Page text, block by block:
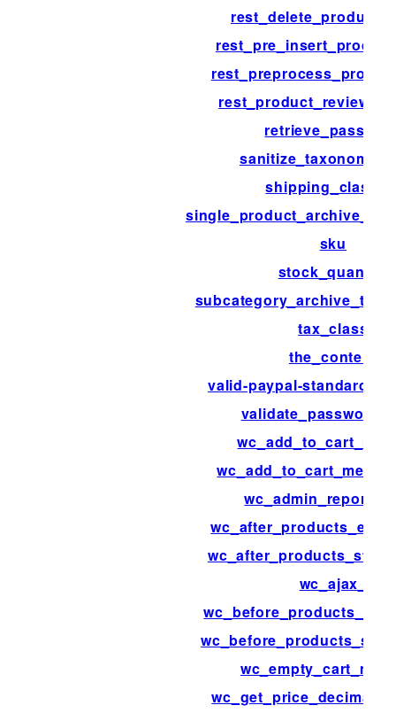
sku
stock_quantity
tax_class
the_content
valid-paypal-standard-
wc_ajax_